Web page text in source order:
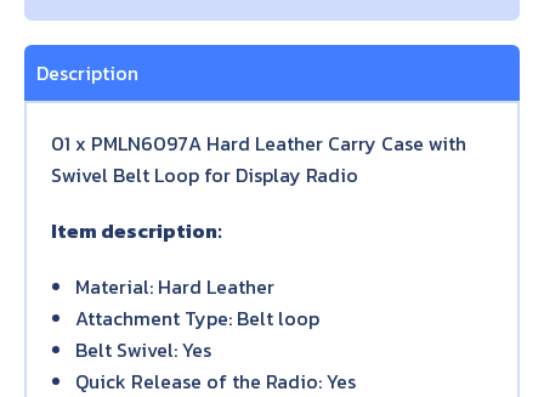
Description
01 x PMLN6097A Hard Leather Carry Case with
Swivel Belt Loop for Display Radio
Item description:
Material: Hard Leather
Attachment Type: Belt loop
Belt Swivel: Yes
Quick Release of the Radio: Yes